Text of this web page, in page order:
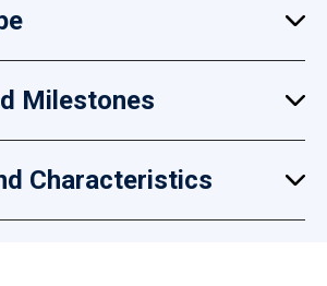
Milestones
Characteristics